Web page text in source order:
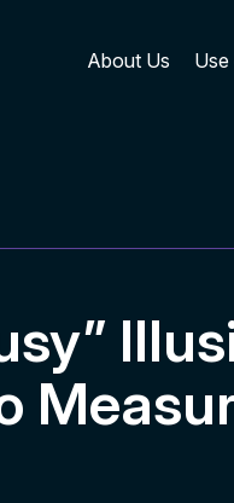
About Us Use